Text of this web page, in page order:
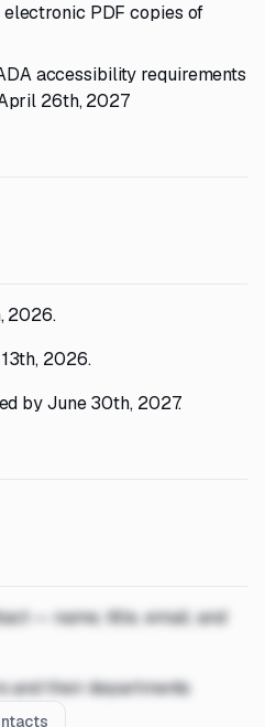
PDF copies of
accessibility requirements
26th, 2027
2026.
2026.
by June 30th, 2027.
— name, title, email, and
and their departments